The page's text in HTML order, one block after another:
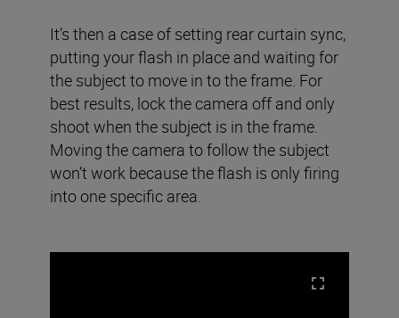
It’s then a case of setting rear curtain sync,
putting your flash in place and waiting for
the subject to move in to the frame. For
best results, lock the camera off and only
shoot when the subject is in the frame.
Moving the camera to follow the subject
won’t work because the flash is only firing
into one specific area.